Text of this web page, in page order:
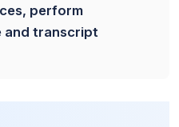
perform
and transcript